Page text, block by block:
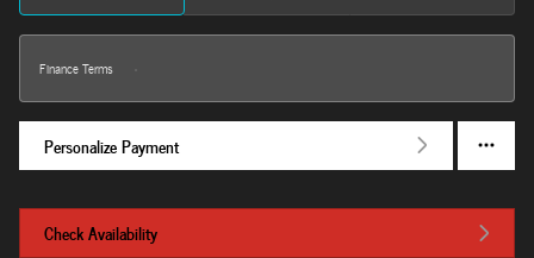
Finance Terms
Personalize Payment
Check Availability